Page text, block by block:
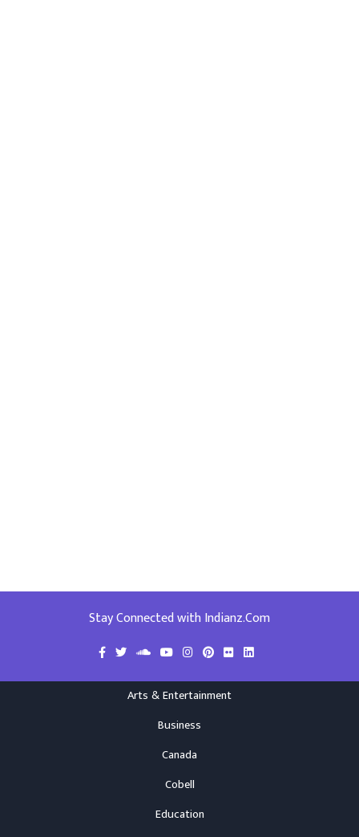
Stay Connected with Indianz.Com
Arts & Entertainment
Business
Canada
Cobell
Education